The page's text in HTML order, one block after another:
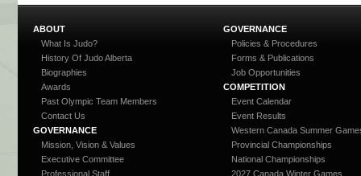
ABOUT
What Is Judo?
History Of Judo Alberta
Biographies
Awards
Past Olympic Team Members
Contact Us
GOVERNANCE
Mission, Vision & Values
Executive Committee
Professional Staff
GOVERNANCE
Policies & Procedures
Forms & Publications
Job Opportunities
COMPETITION
Event Calendar
Event Results
Western Canada Summer
Provincial Championships
National Championships
2027 Canada Winter Games